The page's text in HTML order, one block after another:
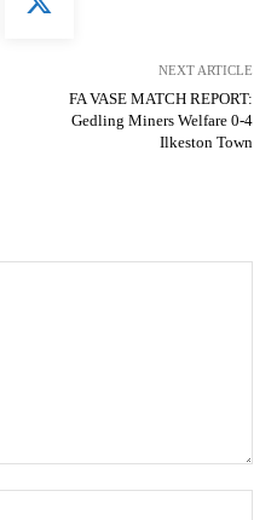
NEXT ARTICLE
FA VASE MATCH REPORT:
Gedling Miners Welfare 0-4
Ilkeston Town